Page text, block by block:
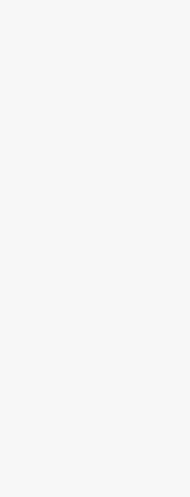
and provides a
requires the use of
blends enhance
thicker parts.
demanding
higher travel speed.
maximized by